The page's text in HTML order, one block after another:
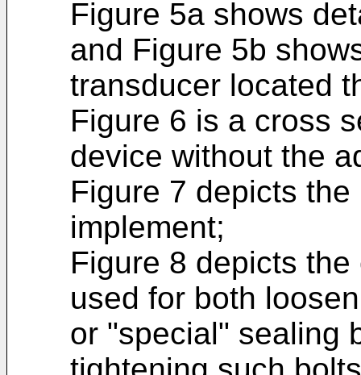
Figure 5a shows
and Figure 5b
transducer located
Figure 6 is a cross
device without the
Figure 7 depicts
implement;
Figure 8 depicts
used for both
or "special" sealing